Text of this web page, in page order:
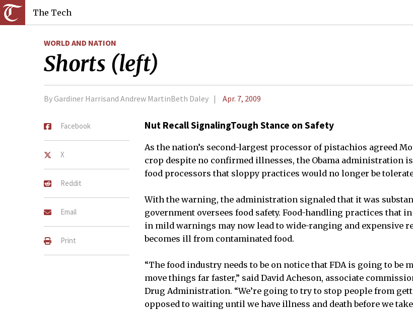
The Tech
WORLD AND NATION
Shorts (left)
By Gardiner Harrisand Andrew MartinBeth Daley Apr. 7, 2009
Facebook
X
Reddit
Email
Print
Nut Recall SignalingTough Stance on Safety
As the nation’s second-largest processor of pistachios agreed
crop despite no confirmed illnesses, the Obama administration
food processors that sloppy practices would no longer be
With the warning, the administration signaled that it was
government oversees food safety. Food-handling practices that
in mild warnings may now lead to wide-ranging and expensive
becomes ill from contaminated food.
“The food industry needs to be on notice that FDA is going to be
move things far faster,” said David Acheson, associate
Drug Administration. “We’re going to try to stop people from
opposed to waiting until we have illness and death before we